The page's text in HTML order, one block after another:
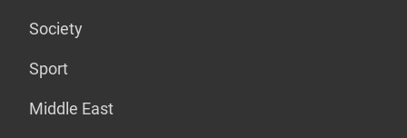
Society
Sport
Middle East